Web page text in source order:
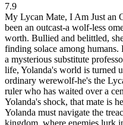
7.9
My Lycan Mate, I Am Just an
been an outcast-a wolf-less
worth. Bullied and belittled,
finding solace among humans.
a mysterious substitute
life, Yolanda's world is turned
ordinary werewolf-he's the
ruler who has waited over a
Yolanda's shock, that mate is
Yolanda must navigate the
kingdom, where enemies lurk